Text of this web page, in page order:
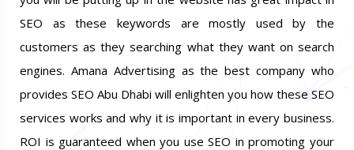
SEO as these keywords are mostly used by the
customers as they searching what they want on search
engines. Amana Advertising as the best company who
provides SEO Abu Dhabi will enlighten you how these SEO
services works and why it is important in every business.
ROI is guaranteed when you use SEO in promoting your